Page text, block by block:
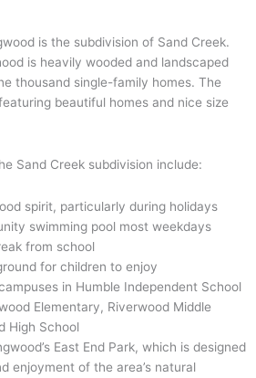
is the subdivision of Sand Creek.
is heavily wooded and landscaped
thousand single-family homes. The
beautiful homes and nice size
Sand Creek subdivision include:
spirit, particularly during holidays
swimming pool most weekdays
from school
for children to enjoy
in Humble Independent School
Elementary, Riverwood Middle
High School
East End Park, which is designed
enjoyment of the area’s natural